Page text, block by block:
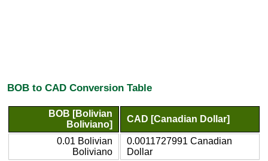
BOB to CAD Conversion Table
BOB [Bolivian
Boliviano]
CAD [Canadian Dollar]
0.01 Bolivian
Boliviano
0.0011727991 Canadian
Dollar